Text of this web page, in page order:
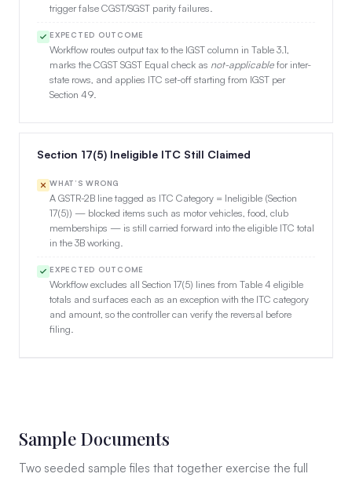
trigger false CGST/SGST parity failures.
EXPECTED OUTCOME
Workflow routes output tax to the IGST column in Table 3.1,
marks the CGST SGST Equal check as not-applicablefor inter-
state rows, and applies ITC set-off starting from IGST per
Section 49.
Section 17(5) Ineligible ITC Still Claimed
WHAT’S WRONG
A GSTR-2B line tagged as ITC Category = Ineligible (Section
17(5)) — blocked items such as motor vehicles, food, club
memberships — is still carried forward into the eligible ITC total
in the 3B working.
EXPECTED OUTCOME
Workflow excludes all Section 17(5) lines from Table 4 eligible
totals and surfaces each as an exception with the ITC category
and amount, so the controller can verify the reversal before
filing.
Sample Documents
Two seeded sample files that together exercise the full